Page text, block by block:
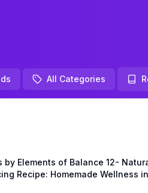
All Categories
Elements of Balance 12-
Recipe: Homemade Wellness